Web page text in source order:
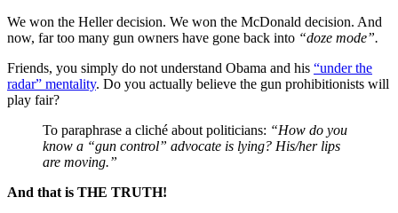
We won the Heller decision. We won the McDonald decision. And
now, far too many gun owners have gone back into “doze mode”.
Friends, you simply do not understand Obama and his “under the
radar” mentality. Do you actually believe the gun prohibitionists will
play fair?
To paraphrase a cliché about politicians: “How do you
know a “gun control” advocate is lying? His/her lips
are moving.”
And that is THE TRUTH!